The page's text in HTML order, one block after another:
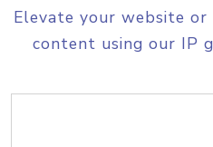
Elevate your website
content using our IP